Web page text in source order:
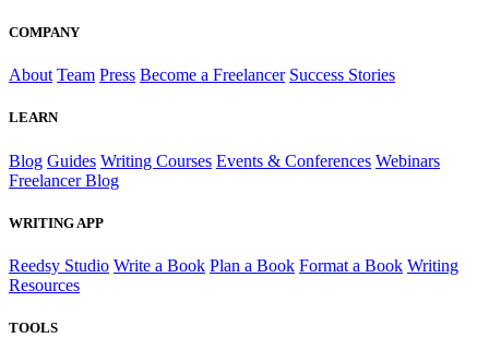
COMPANY
About Team Press Become a Freelancer Success Stories
LEARN
Blog Guides Writing Courses Events & Conferences Webinars
Freelancer Blog
WRITING APP
Reedsy Studio Write a Book Plan a Book Format a Book Writing
Resources
TOOLS